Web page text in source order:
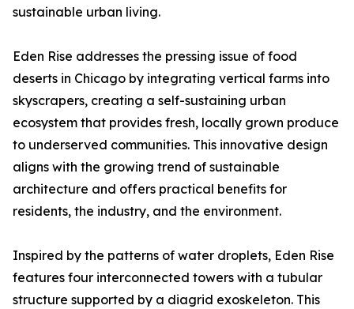
sustainable urban living.
Eden Rise addresses the pressing issue of food
deserts in Chicago by integrating vertical farms into
skyscrapers, creating a self-sustaining urban
ecosystem that provides fresh, locally grown produce
to underserved communities. This innovative design
aligns with the growing trend of sustainable
architecture and offers practical benefits for
residents, the industry, and the environment.
Inspired by the patterns of water droplets, Eden Rise
features four interconnected towers with a tubular
structure supported by a diagrid exoskeleton. This